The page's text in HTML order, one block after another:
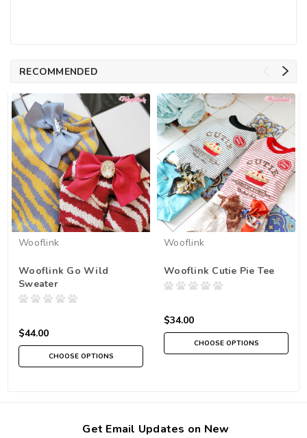
RECOMMENDED
Wooflink
Wooflink Go Wild
Sweater
$44.00
CHOOSE OPTIONS
Wooflink
Wooflink Cutie Pie Tee
$34.00
CHOOSE OPTIONS
Get Email Updates on New